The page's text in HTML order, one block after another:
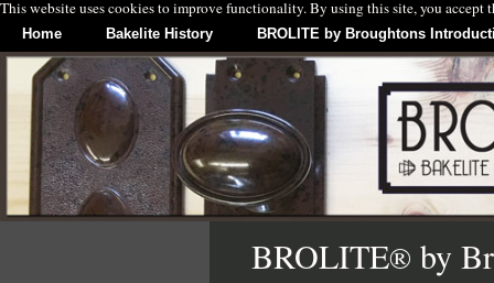
This website uses cookies to improve functionality. By using this site, you accept
Home Bakelite History BROLITE by Broughtons
BROLITE® by